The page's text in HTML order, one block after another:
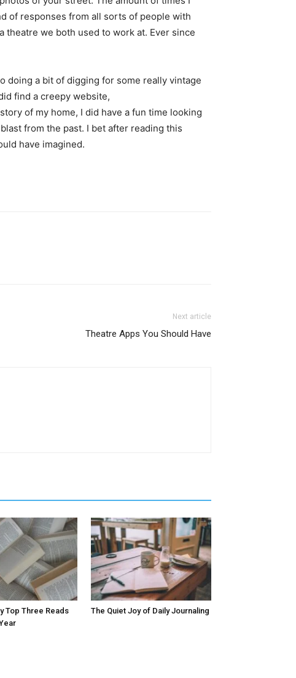
of responses from all sorts of people with
we both used to work at. Ever since
doing a bit of digging for some really vintage
find a creepy website,
of my home, I did have a fun time looking
from the past. I bet after reading this
have imagined.
Next article
Theatre Apps You Should Have
Top Three Reads
The Quiet Joy of Daily Journaling